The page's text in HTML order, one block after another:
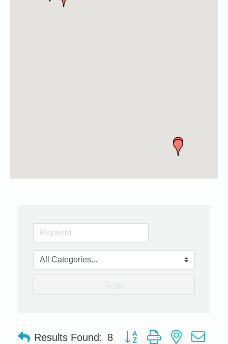
go
Results Found: 8 Button group with nested